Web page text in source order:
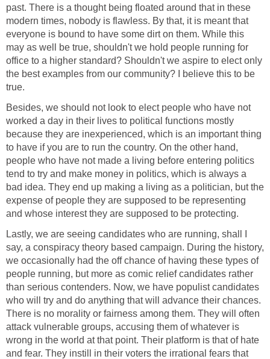
past. There is a thought being floated around that in these
modern times, nobody is flawless. By that, it is meant that
everyone is bound to have some dirt on them. While this
may as well be true, shouldn't we hold people running for
office to a higher standard? Shouldn't we aspire to elect only
the best examples from our community? I believe this to be
true.
Besides, we should not look to elect people who have not
worked a day in their lives to political functions mostly
because they are inexperienced, which is an important thing
to have if you are to run the country. On the other hand,
people who have not made a living before entering politics
tend to try and make money in politics, which is always a
bad idea. They end up making a living as a politician, but the
expense of people they are supposed to be representing
and whose interest they are supposed to be protecting.
Lastly, we are seeing candidates who are running, shall I
say, a conspiracy theory based campaign. During the history,
we occasionally had the off chance of having these types of
people running, but more as comic relief candidates rather
than serious contenders. Now, we have populist candidates
who will try and do anything that will advance their chances.
There is no morality or fairness among them. They will often
attack vulnerable groups, accusing them of whatever is
wrong in the world at that point. Their platform is that of hate
and fear. They instill in their voters the irrational fears that